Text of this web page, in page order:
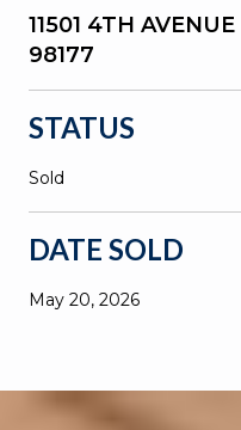
11501 4TH
98177
STATUS
Sold
DATE SOLD
May 20, 2026